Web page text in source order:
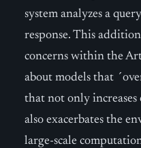
system analyzes a
response. This
concerns within the
about models that
that not only increases
also exacerbates the
large-scale